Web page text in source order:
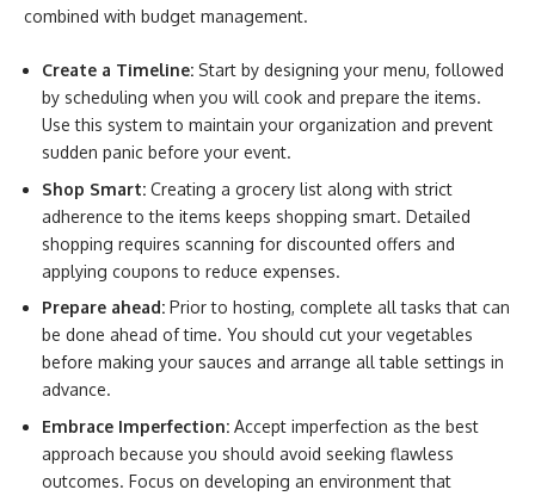
combined with budget management.
Create a Timeline: Start by designing your menu, followed
by scheduling when you will cook and prepare the items.
Use this system to maintain your organization and prevent
sudden panic before your event.
Shop Smart: Creating a grocery list along with strict
adherence to the items keeps shopping smart. Detailed
shopping requires scanning for discounted offers and
applying coupons to reduce expenses.
Prepare ahead: Prior to hosting, complete all tasks that can
be done ahead of time. You should cut your vegetables
before making your sauces and arrange all table settings in
advance.
Embrace Imperfection: Accept imperfection as the best
approach because you should avoid seeking flawless
outcomes. Focus on developing an environment that